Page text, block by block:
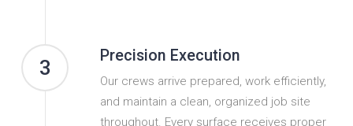
3
Precision Execution
Our crews arrive prepared, work efficiently,
and maintain a clean, organized job site
throughout. Every surface receives proper